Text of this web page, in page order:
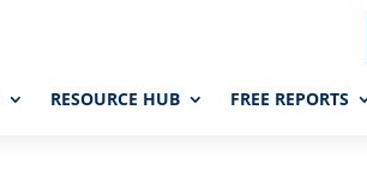
RESOURCE HUB FREE REPORTS